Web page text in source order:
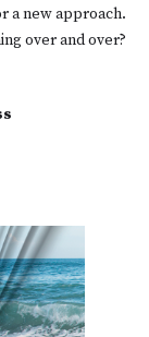
a new approach.
over and over?